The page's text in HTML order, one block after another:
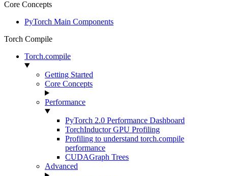
Core Concepts
PyTorch Main Components
Torch Compile
Torch.compile
Getting Started
Core Concepts
Performance
PyTorch 2.0 Performance Dashboard
TorchInductor GPU Profiling
Profiling to understand torch.compile
performance
CUDAGraph Trees
Advanced